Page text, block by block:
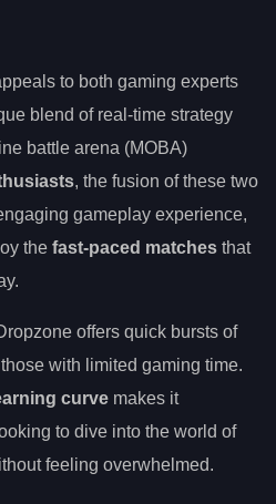
to both gaming experts
blend of real-time strategy
battle arena (MOBA)
, the fusion of these two
gameplay experience,
the fast-paced matches that
offers quick bursts of
with limited gaming time.
curve makes it
to dive into the world of
feeling overwhelmed.